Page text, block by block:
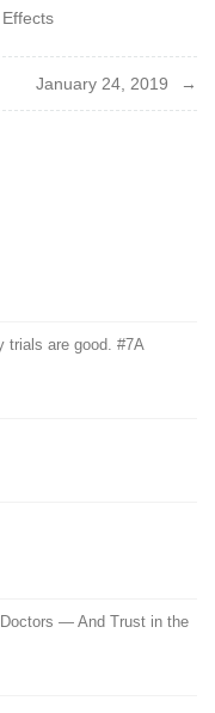
January 24, 2019
trials are good. #7A
— And Trust in the